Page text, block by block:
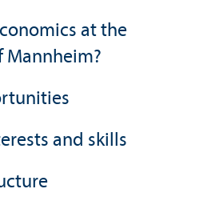
at the
Mannheim?
and skills